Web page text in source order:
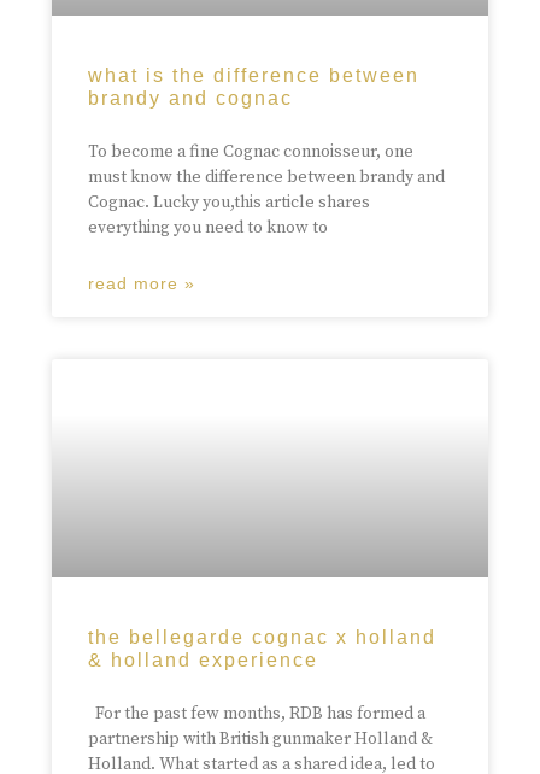
what is the difference between
brandy and cognac
To become a fine Cognac connoisseur, one
must know the difference between brandy and
Cognac. Lucky you,this article shares
everything you need to know to
read more »
the bellegarde cognac x holland
& holland experience
For the past few months, RDB has formed a
partnership with British gunmaker Holland &
Holland. What started as a shared idea, led to